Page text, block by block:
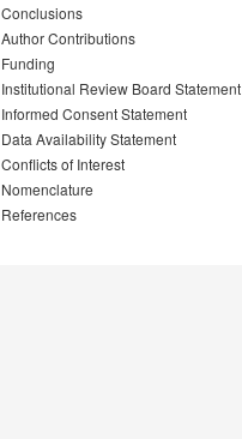
Conclusions
Author Contributions
Funding
Institutional Review Board Statement
Informed Consent Statement
Data Availability Statement
Conflicts of Interest
Nomenclature
References